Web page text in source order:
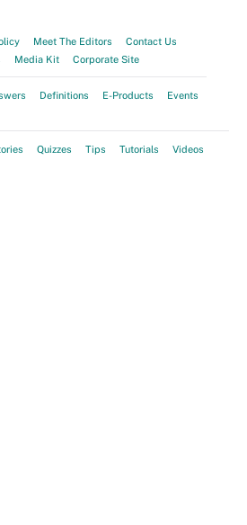
Meet The Editors
Contact Us
Media Kit Corporate Site
Definitions E-Products
Events
Quizzes Tips Tutorials Videos